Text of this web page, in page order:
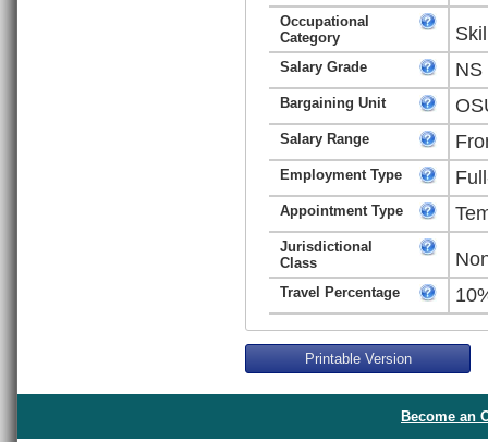
Occupational
Category
Salary Grade NS
Bargaining Unit
Salary Range
Employment Type
Appointment Type
Jurisdictional
Class
Travel Percentage
Printable Version
Become an